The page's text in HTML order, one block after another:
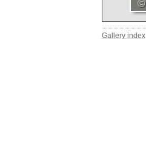
Gallery index